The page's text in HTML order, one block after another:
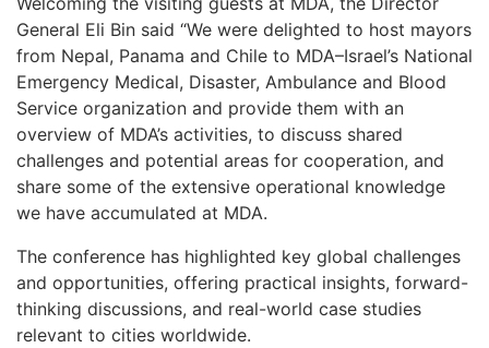
General Eli Bin said “We were delighted to host mayors
from Nepal, Panama and Chile to MDA–Israel’s National
Emergency Medical, Disaster, Ambulance and Blood
Service organization and provide them with an
overview of MDA’s activities, to discuss shared
challenges and potential areas for cooperation, and
share some of the extensive operational knowledge
we have accumulated at MDA.
The conference has highlighted key global challenges
and opportunities, offering practical insights, forward-
thinking discussions, and real-world case studies
relevant to cities worldwide.